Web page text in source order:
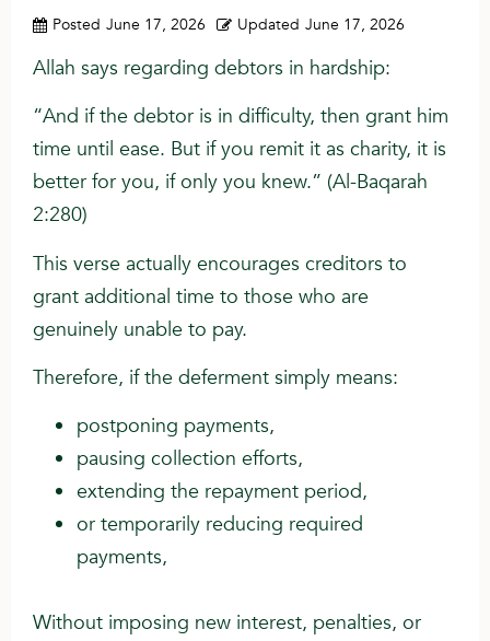
Posted June 17, 2026 Updated June 17, 2026
Allah says regarding debtors in hardship:
“And if the debtor is in difficulty, then grant him
time until ease. But if you remit it as charity, it is
better for you, if only you knew.” (Al-Baqarah
2:280)
This verse actually encourages creditors to
grant additional time to those who are
genuinely unable to pay.
Therefore, if the deferment simply means:
postponing payments,
pausing collection efforts,
extending the repayment period,
or temporarily reducing required
payments,
Without imposing new interest, penalties, or